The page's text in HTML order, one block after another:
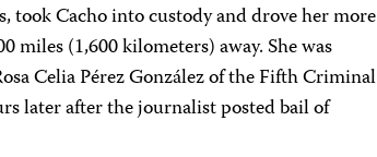
took Cacho into custody and drove her more
miles (1,600 kilometers) away. She was
Celia Pérez González of the Fifth Criminal
later after the journalist posted bail of